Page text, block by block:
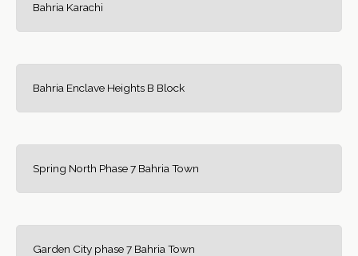
Bahria Karachi
Bahria Enclave Heights B Block
Spring North Phase 7 Bahria Town
Garden City phase 7 Bahria Town